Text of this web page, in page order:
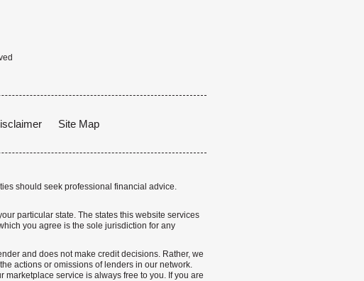
Site Map
should seek professional financial advice.
particular state. The states this website services
you agree is the sole jurisdiction for any
and does not make credit decisions. Rather, we
actions or omissions of lenders in our network.
service is always free to you. If you are